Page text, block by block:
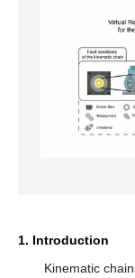
1. Introduction
Kinematic